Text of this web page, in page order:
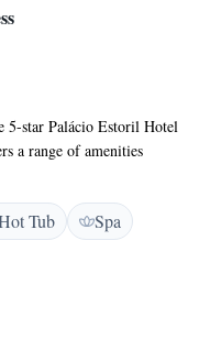
5-star Palácio Estoril Hotel
a range of amenities
a peaceful Asian-inspired
yourself to delicious meals
its delightful atmosphere
for a vacation or a
that makes
Tub
Spa